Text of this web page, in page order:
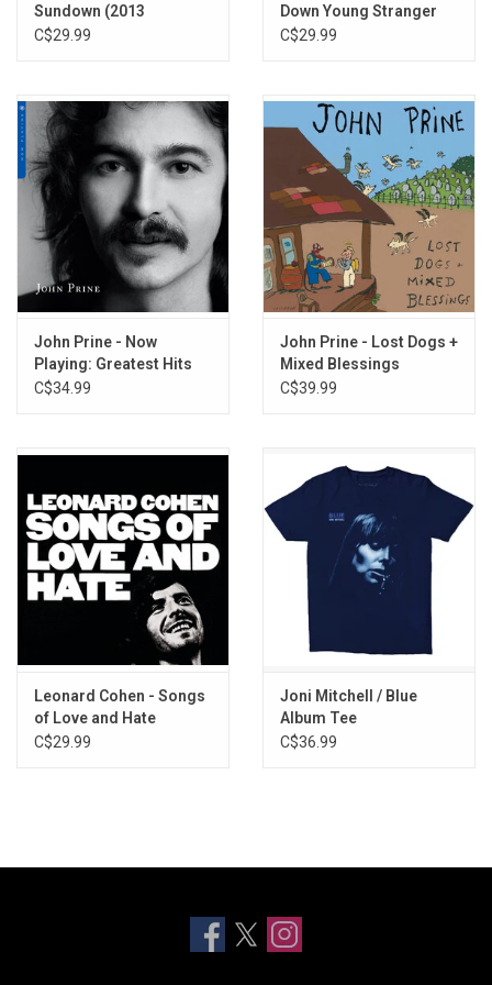
Sundown (2013
Remaster)
C$29.99
Down Young Stranger
(2013 Remaster)
C$29.99
John Prine - Now
Playing: Greatest Hits
(Cobalt Vinyl)
C$34.99
John Prine - Lost Dogs +
Mixed Blessings
(Exclusive Buttered
C$39.99
Leonard Cohen - Songs
of Love and Hate
C$29.99
Joni Mitchell / Blue
Album Tee
C$36.99